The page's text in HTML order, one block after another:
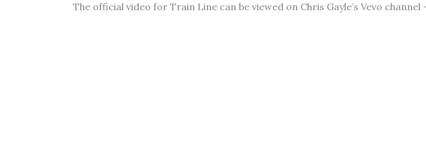
The official video for Train Line can be viewed on Chris Gayle’s Vevo channel